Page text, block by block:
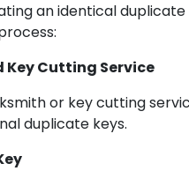
an identical
Key Cutting Service
or key cutting
duplicate keys.